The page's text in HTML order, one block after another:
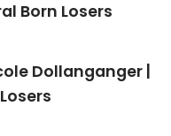
Born Losers
Dollanganger |